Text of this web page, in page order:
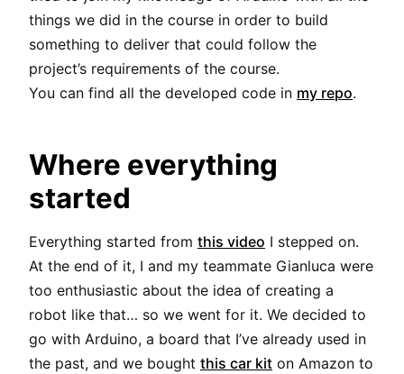
things we did in the course in order to build
something to deliver that could follow the
project’s requirements of the course.
You can find all the developed code in my repo.
Where everything
started
Everything started from this video I stepped on.
At the end of it, I and my teammate Gianluca were
too enthusiastic about the idea of creating a
robot like that… so we went for it. We decided to
go with Arduino, a board that I’ve already used in
the past, and we bought this car kit on Amazon to